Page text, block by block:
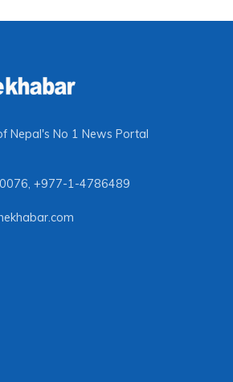
Nepal's No 1 News Portal
, +977-1-4786489